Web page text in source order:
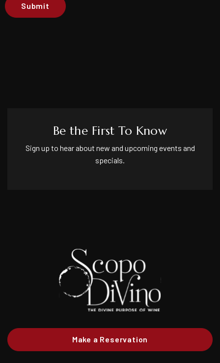
Submit
Be the First To Know
Sign up to hear about new and upcoming events and
specials.
Make a Reservation